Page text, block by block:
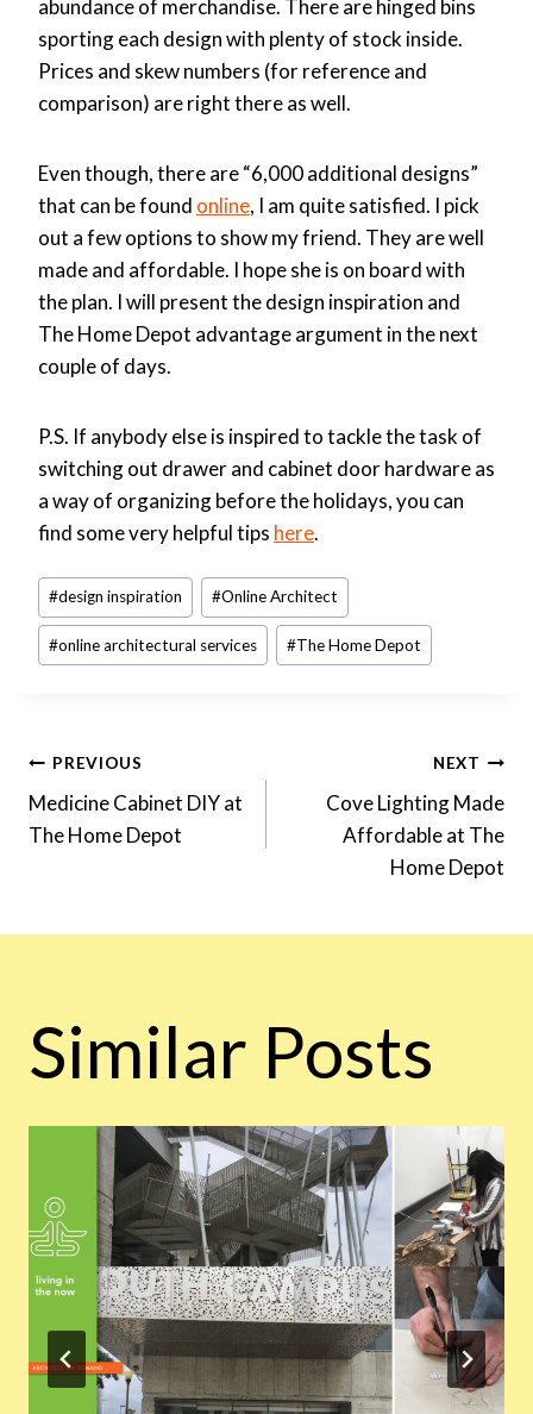
abundance of merchandise. There are hinged bins
sporting each design with plenty of stock inside.
Prices and skew numbers (for reference and
comparison) are right there as well.
Even though, there are “6,000 additional designs”
that can be found online, I am quite satisfied. I pick
out a few options to show my friend. They are well
made and affordable. I hope she is on board with
the plan. I will present the design inspiration and
The Home Depot advantage argument in the next
couple of days.
P.S. If anybody else is inspired to tackle the task of
switching out drawer and cabinet door hardware as
a way of organizing before the holidays, you can
find some very helpful tips here.
Post
Tags:
#design inspiration #Online Architect
#online architectural services #The Home Depot
Post
PREVIOUS
Medicine Cabinet DIY at
The Home Depot
NEXT
Cove Lighting Made
Affordable at The
Home Depot
Similar Posts